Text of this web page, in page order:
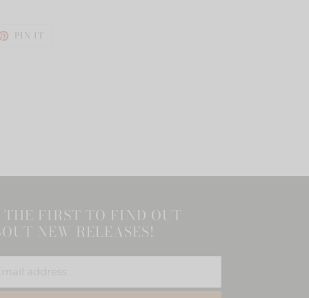
PIN IT
THE FIRST TO FIND OUT
NEW RELEASES!